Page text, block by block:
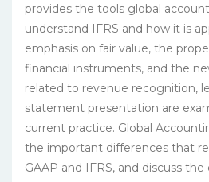
provides the tools global
understand IFRS and how it is
emphasis on fair value, the
financial instruments, and the
related to revenue recognition,
statement presentation are
current practice. Global
the important differences that
GAAP and IFRS, and discuss